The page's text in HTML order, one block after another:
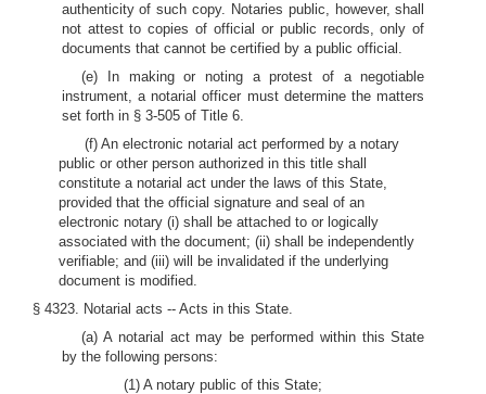
authenticity of such copy. Notaries public, however, shall
not attest to copies of official or public records, only of
documents that cannot be certified by a public official.
(e) In making or noting a protest of a negotiable
instrument, a notarial officer must determine the matters
set forth in § 3-505 of Title 6.
(f) An electronic notarial act performed by a notary
public or other person authorized in this title shall
constitute a notarial act under the laws of this State,
provided that the official signature and seal of an
electronic notary (i) shall be attached to or logically
associated with the document; (ii) shall be independently
verifiable; and (iii) will be invalidated if the underlying
document is modified.
§ 4323. Notarial acts -- Acts in this State.
(a) A notarial act may be performed within this State
by the following persons:
(1) A notary public of this State;